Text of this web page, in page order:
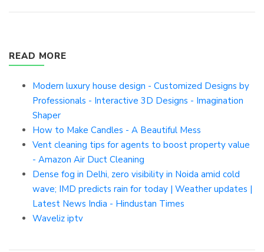
READ MORE
Modern luxury house design - Customized Designs by
Professionals - Interactive 3D Designs - Imagination
Shaper
How to Make Candles - A Beautiful Mess
Vent cleaning tips for agents to boost property value
- Amazon Air Duct Cleaning
Dense fog in Delhi, zero visibility in Noida amid cold
wave; IMD predicts rain for today | Weather updates |
Latest News India - Hindustan Times
Waveliz iptv